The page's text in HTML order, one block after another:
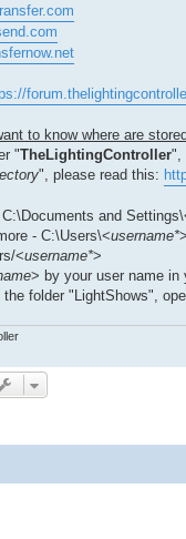
to know where are
"TheLightingController",
", please read this:
and
- C:\Users\<username*>
<username*>
> by your user name in
folder "LightShows",